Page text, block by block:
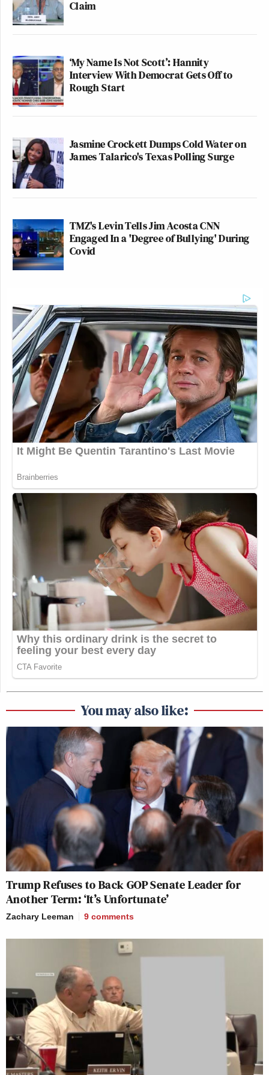
Claim
‘My Name Is Not Scott’: Hannity
Interview With Democrat Gets Off to
Rough Start
Jasmine Crockett Dumps Cold Water on
James Talarico's Texas Polling Surge
TMZ's Levin Tells Jim Acosta CNN
Engaged In a 'Degree of Bullying' During
Covid
You may also like:
Trump Refuses to Back GOP Senate Leader for
Another Term: ‘It’s Unfortunate’
Zachary Leeman 9 comments